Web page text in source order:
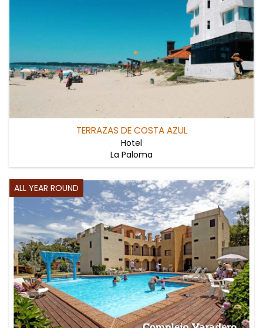
TERRAZAS DE COSTA AZUL
Hotel
La Paloma
ALL YEAR ROUND